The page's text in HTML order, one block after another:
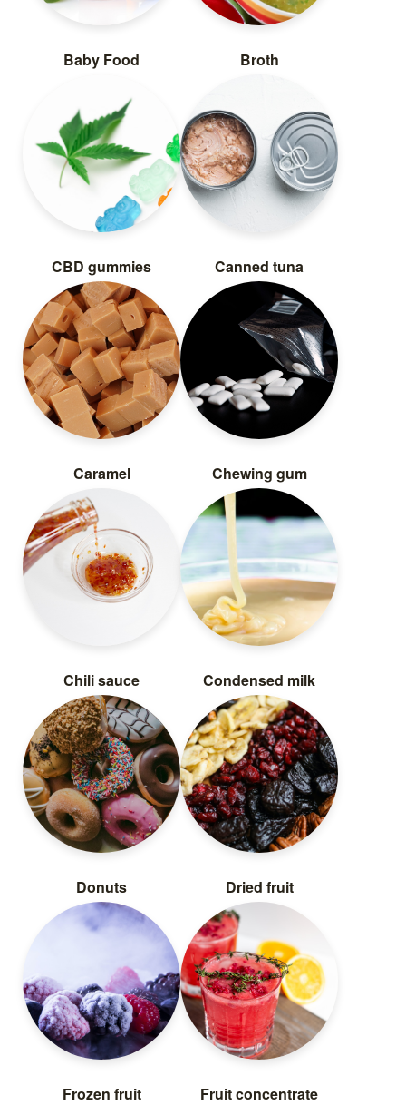
Baby Food Broth
CBD gummies Canned tuna
Caramel Chewing gum
Chili sauce Condensed milk
Donuts Dried fruit
Frozen fruit Fruit concentrate